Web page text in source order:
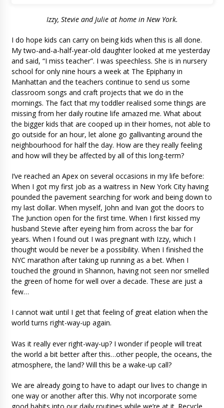
Izzy, Stevie and Julie at home in New York.
I do hope kids can carry on being kids when this is all done.
My two-and-a-half-year-old daughter looked at me yesterday
and said, “I miss teacher”. I was speechless. She is in nursery
school for only nine hours a week at The Epiphany in
Manhattan and the teachers continue to send us some
classroom songs and craft projects that we do in the
mornings. The fact that my toddler realised some things are
missing from her daily routine life amazed me. What about
the bigger kids that are cooped up in their homes, not able to
go outside for an hour, let alone go gallivanting around the
neighbourhood for half the day. How are they really feeling
and how will they be affected by all of this long-term?
I’ve reached an Apex on several occasions in my life before:
When I got my first job as a waitress in New York City having
pounded the pavement searching for work and being down to
my last dollar. When myself, John and Ivan got the doors to
The Junction open for the first time. When I first kissed my
husband Stevie after eyeing him from across the bar for
years. When I found out I was pregnant with Izzy, which I
thought would be never be a possibility. When I finished the
NYC marathon after taking up running as a bet. When I
touched the ground in Shannon, having not seen nor smelled
the green of home for well over a decade. These are just a
few…
I cannot wait until I get that feeling of great elation when the
world turns right-way-up again.
Was it really ever right-way-up? I wonder if people will treat
the world a bit better after this…other people, the oceans, the
atmosphere, the land? Will this be a wake-up call?
We are already going to have to adapt our lives to change in
one way or another after this. Why not incorporate some